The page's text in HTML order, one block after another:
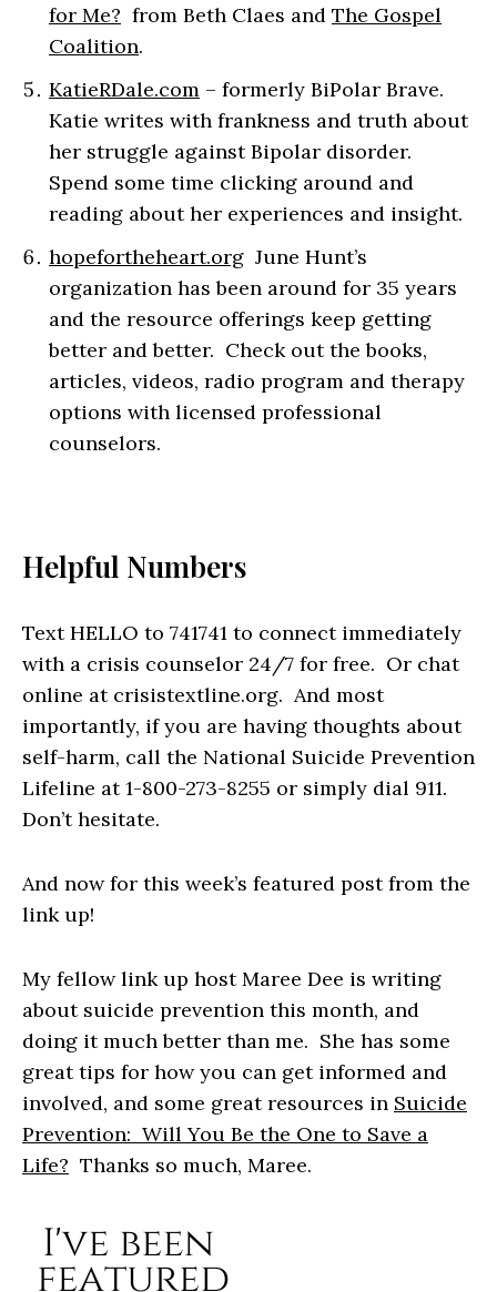
for Me? from Beth Claes and The Gospel
Coalition.
KatieRDale.com – formerly BiPolar Brave.
Katie writes with frankness and truth about
her struggle against Bipolar disorder.
Spend some time clicking around and
reading about her experiences and insight.
hopefortheheart.org June Hunt’s
organization has been around for 35 years
and the resource offerings keep getting
better and better. Check out the books,
articles, videos, radio program and therapy
options with licensed professional
counselors.
Helpful Numbers
Text HELLO to 741741 to connect immediately
with a crisis counselor 24/7 for free. Or chat
online at crisistextline.org. And most
importantly, if you are having thoughts about
self-harm, call the National Suicide Prevention
Lifeline at 1-800-273-8255 or simply dial 911.
Don’t hesitate.
And now for this week’s featured post from the
link up!
My fellow link up host Maree Dee is writing
about suicide prevention this month, and
doing it much better than me. She has some
great tips for how you can get informed and
involved, and some great resources in Suicide
Prevention: Will You Be the One to Save a
Life? Thanks so much, Maree.